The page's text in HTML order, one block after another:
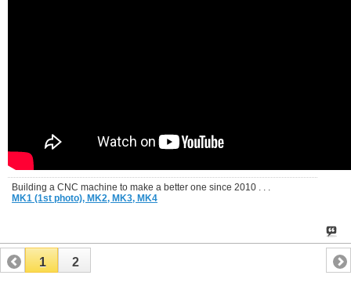
Building a CNC machine to make a better one since 2010 . . .
MK1 (1st photo), MK2, MK3, MK4
1 2